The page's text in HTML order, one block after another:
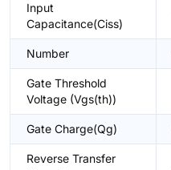
Input
Capacitance(Ciss)
Number
Gate Threshold
Voltage (Vgs(th))
Gate Charge(Qg)
Reverse Transfer